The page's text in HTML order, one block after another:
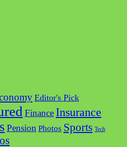
Editor's Pick
Finance Insurance
Pension Photos Sports Tech